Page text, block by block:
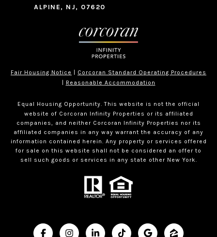
ALPINE, NJ, 07620
Fair Housing Notice
Corcoran Standard Operating Procedures
| Reasonable Accommodation
Equal Housing Opportunity. This website is not the official
website of Corcoran Infinity Properties or its affiliated
companies, and neither Corcoran Infinity Properties nor its
affiliated companies in any way warrant the accuracy of any
information contained herein. Any property or services offered
for sale on this website shall not be considered an offer to
sell such goods or services in any state other New York.